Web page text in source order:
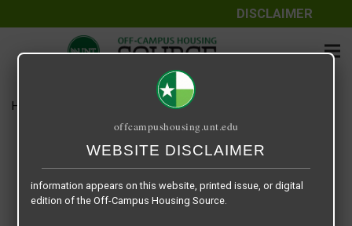
DISCLAIMER
Home Quarter – B3
offcampushousing.unt.edu
WEBSITE DISCLAIMER
The information contained herein is provided by Texas Student
Media Services, LLC, dba Off-Campus Housing Source, a third-
The University of North Texas does not guarantee the quality,
performance, completeness, nor accuracy of the information
Similarly, The University of North Texas does not endorse,
approve, or warrant any of the information or properties whose
information appears on this website, printed issue, or digital
edition of the Off-Campus Housing Source.